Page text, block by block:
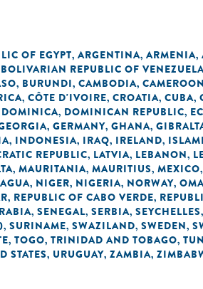
OF EGYPT, ARGENTINA, ARMENIA,
BOLIVARIAN REPUBLIC OF
, BURUNDI, CAMBODIA, CAMEROON
, CÔTE D'IVOIRE, CROATIA, CUBA,
DOMINICA, DOMINICAN REPUBLIC,
, GERMANY, GHANA,
, INDONESIA, IRAQ, IRELAND,
REPUBLIC, LATVIA, LEBANON,
, MAURITANIA, MAURITIUS, MEXICO,
, NIGER, NIGERIA, NORWAY,
, REPUBLIC OF CABO VERDE,
, SENEGAL, SERBIA, SEYCHELLES,
, SURINAME, SWAZILAND, SWEDEN,
, TOGO, TRINIDAD AND TOBAGO,
STATES, URUGUAY, ZAMBIA,